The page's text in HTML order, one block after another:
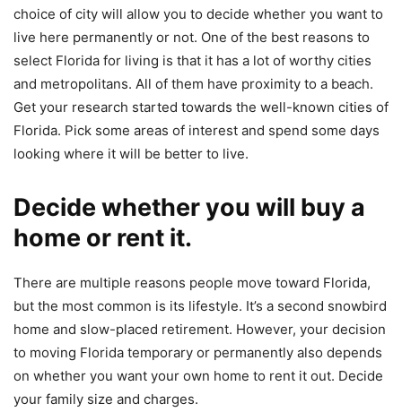
choice of city will allow you to decide whether you want to
live here permanently or not. One of the best reasons to
select Florida for living is that it has a lot of worthy cities
and metropolitans. All of them have proximity to a beach.
Get your research started towards the well-known cities of
Florida. Pick some areas of interest and spend some days
looking where it will be better to live.
Decide whether you will buy a
home or rent it.
There are multiple reasons people move toward Florida,
but the most common is its lifestyle. It’s a second snowbird
home and slow-placed retirement. However, your decision
to moving Florida temporary or permanently also depends
on whether you want your own home to rent it out. Decide
your family size and charges.